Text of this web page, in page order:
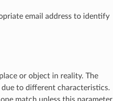
email address to identify
or object in reality. The
to different characteristics.